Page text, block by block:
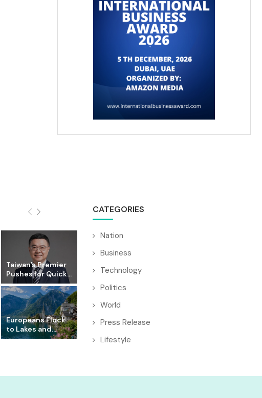
Taiwan’s Premier
Pushes for Quick...
Europeans Flock
to Lakes and...
CATEGORIES
Nation
Business
Technology
Politics
World
Press Release
Lifestyle